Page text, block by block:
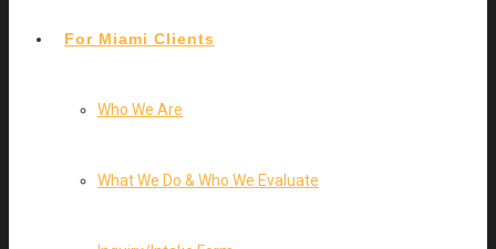
For Miami Clients
Who We Are
What We Do & Who We Evaluate